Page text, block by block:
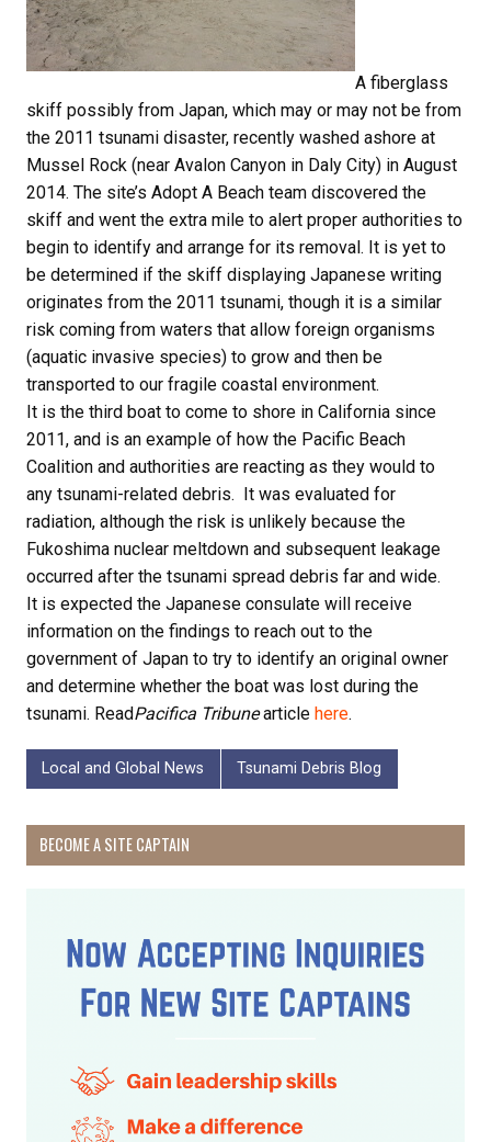
A fiberglass
skiff possibly from Japan, which may or may not be from
the 2011 tsunami disaster, recently washed ashore at
Mussel Rock (near Avalon Canyon in Daly City) in August
2014. The site’s Adopt A Beach team discovered the
skiff and went the extra mile to alert proper authorities to
begin to identify and arrange for its removal. It is yet to
be determined if the skiff displaying Japanese writing
originates from the 2011 tsunami, though it is a similar
risk coming from waters that allow foreign organisms
(aquatic invasive species) to grow and then be
transported to our fragile coastal environment.
It is the third boat to come to shore in California since
2011, and is an example of how the Pacific Beach
Coalition and authorities are reacting as they would to
any tsunami-related debris. It was evaluated for
radiation, although the risk is unlikely because the
Fukoshima nuclear meltdown and subsequent leakage
occurred after the tsunami spread debris far and wide.
It is expected the Japanese consulate will receive
information on the findings to reach out to the
government of Japan to try to identify an original owner
and determine whether the boat was lost during the
tsunami. ReadPacifica Tribunearticle here.
Local and Global News Tsunami Debris Blog
BECOME A SITE CAPTAIN